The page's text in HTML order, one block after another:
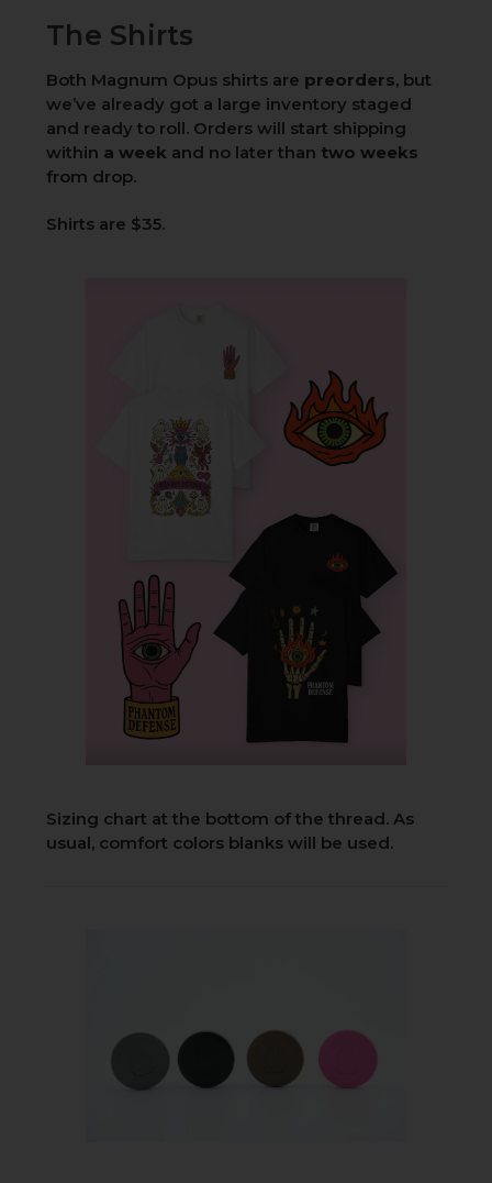
The Shirts
Both Magnum Opus shirts are preorders, but
we’ve already got a large inventory staged
and ready to roll. Orders will start shipping
within a week and no later than two weeks
from drop.
Shirts are $35.
Sizing chart at the bottom of the thread. As
usual, comfort colors blanks will be used.